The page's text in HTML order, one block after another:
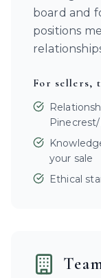
board and
positions
For sellers,
your sale
Ethical